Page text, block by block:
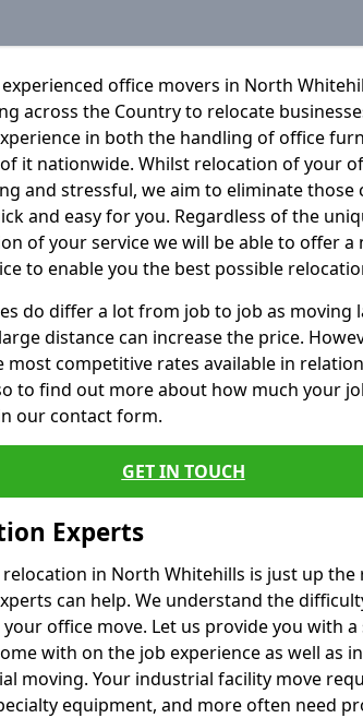
office movers in North
across the Country to relocate
in both the handling of office
it nationwide. Whilst relocation of your
and stressful, we aim to eliminate those
and easy for you. Regardless of the
of your service we will be able to offer
to enable you the best possible
do differ a lot from job to job as moving
distance can increase the price.
competitive rates available in
to find out more about how much your
our contact form.
GET IN TOUCH
Experts
in North Whitehills is just up the
can help. We understand the
office move. Let us provide you with
with on the job experience as well as
moving. Your industrial facility move
equipment, and more often need